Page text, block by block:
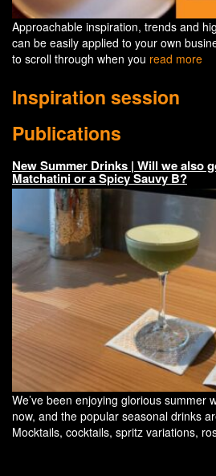
Approachable inspiration, trends and
can be easily applied to your own
to scroll through when you read more
Inspiration session
Publications
New Summer Drinks | Will we also
Matchatini or a Spicy Sauvy B?
We’ve been enjoying glorious summer
now, and the popular seasonal drinks
Mocktails, cocktails, spritz variations,